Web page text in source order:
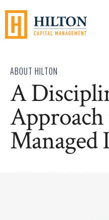
ABOUT HILTON
A
Managed